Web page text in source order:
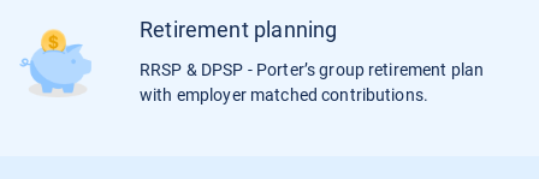
Retirement planning
RRSP & DPSP - Porter’s group retirement plan
with employer matched contributions.